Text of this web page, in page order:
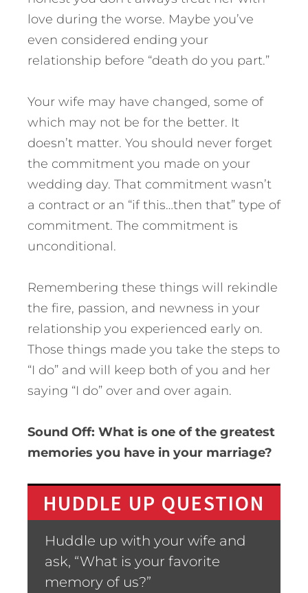
love during the worse. Maybe you’ve
even considered ending your
relationship before “death do you part.”
Your wife may have changed, some of
which may not be for the better. It
doesn’t matter. You should never forget
the commitment you made on your
wedding day. That commitment wasn’t
a contract or an “if this…then that” type of
commitment. The commitment is
unconditional.
Remembering these things will rekindle
the fire, passion, and newness in your
relationship you experienced early on.
Those things made you take the steps to
“I do” and will keep both of you and her
saying “I do” over and over again.
Sound Off: What is one of the greatest
memories you have in your marriage?
HUDDLE UP QUESTION
Huddle up with your wife and
ask, “What is your favorite
memory of us?”